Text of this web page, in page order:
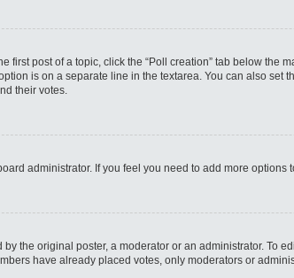
first post of a topic, click the “Poll creation” tab below
is on a separate line in the textarea. You can also set
their votes.
administrator. If you feel you need to add more
the original poster, a moderator or an administrator. To
have already placed votes, only moderators or